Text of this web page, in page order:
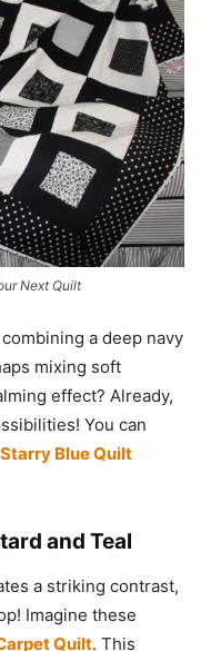
Next Quilt
a deep navy
mixing soft
effect? Already,
You can
Starry Blue Quilt
and Teal
a striking contrast,
Imagine these
Quilt. This